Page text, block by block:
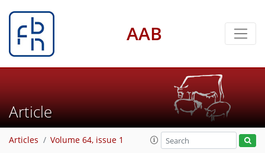
AAB
Article
Articles Volume 64, issue 1